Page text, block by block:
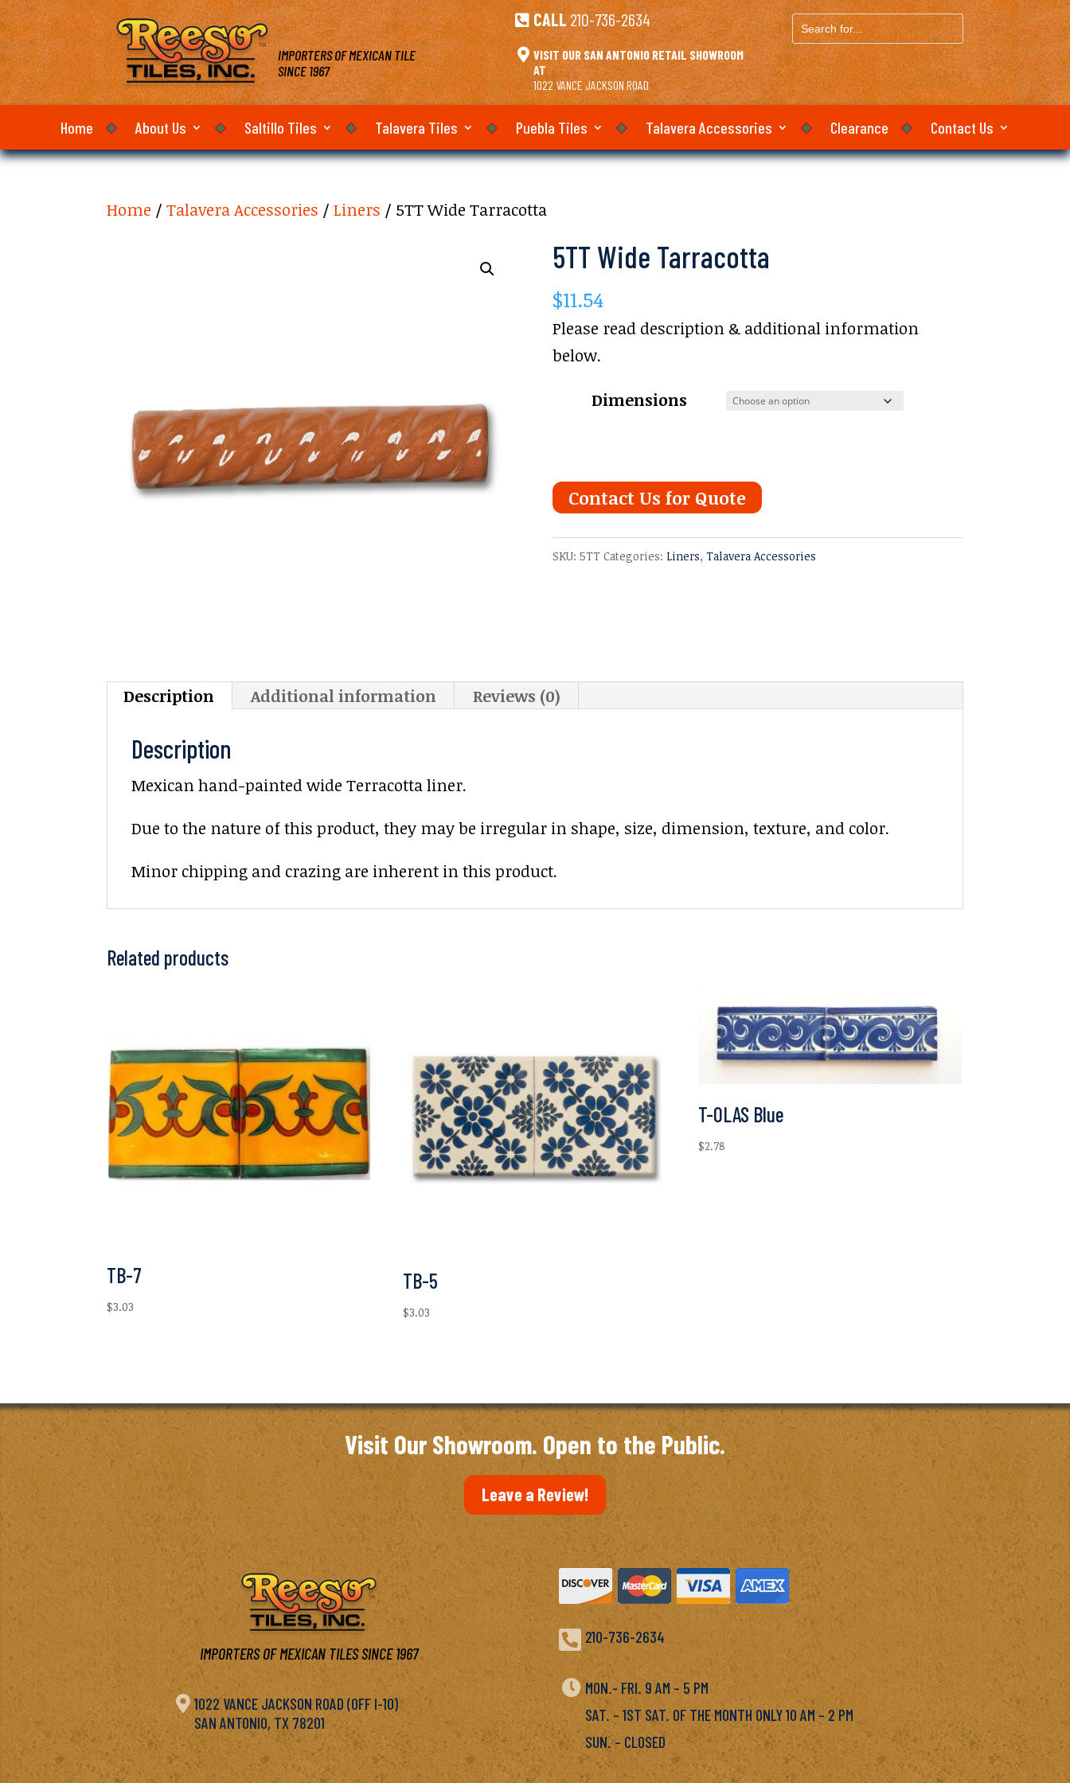
IMPORTERS OF MEXICAN TILE
SINCE 1967
 CALL 210-736-2634
 VISIT OUR SAN ANTONIO RETAIL SHOWROOM
AT
1022 VANCE JACKSON ROAD
Search
for...
Home About Us Saltillo Tiles Talavera Tiles Puebla Tiles Talavera Accessories Clearance Contact Us
Home /Talavera Accessories /Liners / 5TT Wide Tarracotta
5TT Wide Tarracotta
$11.54
Please read description & additional information
below.
Dimensions
Contact Us for Quote
SKU: 5TT Categories: Liners, Talavera Accessories
Description Additional information Reviews (0)
Description
Mexican hand-painted wide Terracotta liner.
Due to the nature of this product, they may be irregular in shape, size, dimension, texture, and color.
Minor chipping and crazing are inherent in this product.
Related products
TB-7
$3.03
TB-5
$3.03
T-OLAS Blue
$2.78
Visit Our Showroom. Open to the Public.
Leave a Review!
IMPORTERS OF MEXICAN TILES SINCE 1967
 1022 VANCE JACKSON ROAD (OFF I-10)
SAN ANTONIO, TX 78201
 210-736-2634
 MON.- FRI. 9 AM – 5 PM
SAT. – 1ST SAT. OF THE MONTH ONLY 10 AM – 2 PM
SUN. – CLOSED